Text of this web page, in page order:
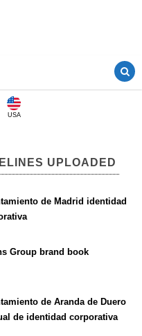
USA
UPLOADED
de Madrid identidad
Group brand book
de Aranda de Duero
de identidad corporativa